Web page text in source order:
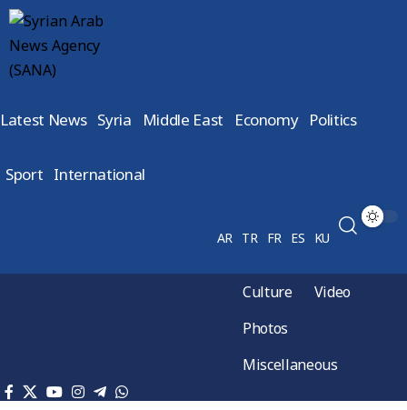
Latest News Syria Middle East Economy Politics
Sport International
AR TR FR ES KU
Culture
Video
Photos
Miscellaneous